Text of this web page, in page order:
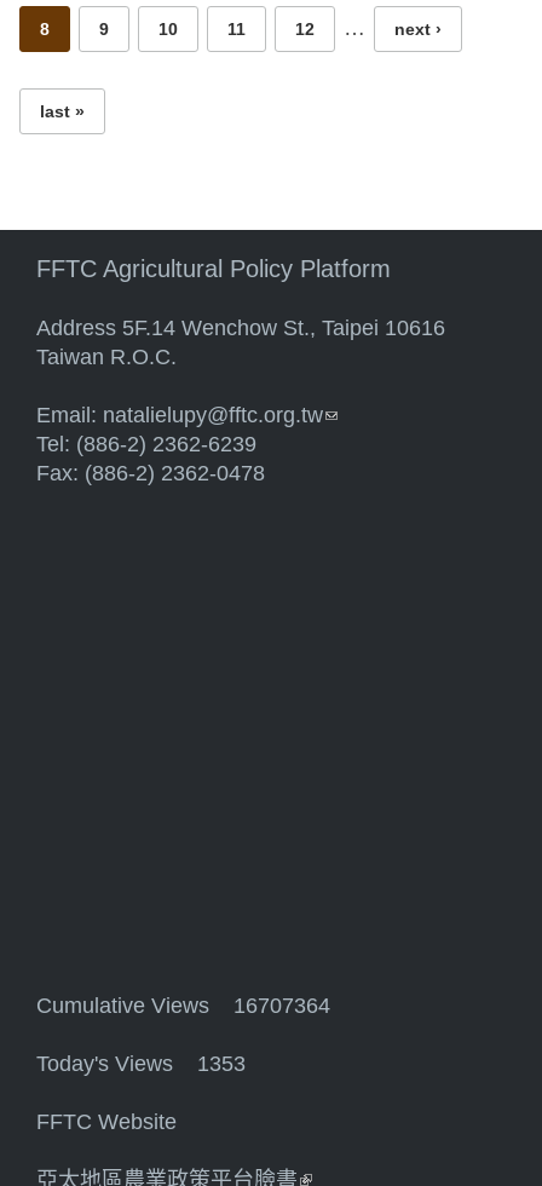
8 9 10 11 12 … next ›
last »
FFTC Agricultural Policy Platform
Address 5F.14 Wenchow St., Taipei 10616
Taiwan R.O.C.
Email: natalielupy@fftc.org.tw(link sends e-mail)
Tel: (886-2) 2362-6239
Fax: (886-2) 2362-0478
Cumulative Views 16707364
Today's Views 1353
FFTC Website
亞太地區農業政策平台臉書(link is external)